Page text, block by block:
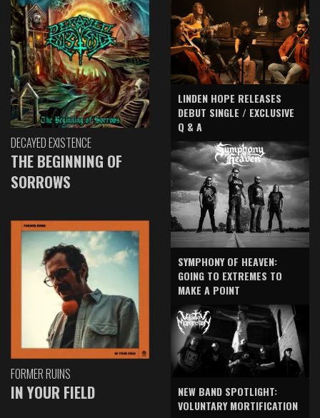
DECAYED EXISTENCE
THE BEGINNING OF
SORROWS
FORMER RUINS
IN YOUR FIELD
LINDEN HOPE RELEASES
DEBUT SINGLE / EXCLUSIVE
Q & A
SYMPHONY OF HEAVEN:
GOING TO EXTREMES TO
MAKE A POINT
NEW BAND SPOTLIGHT:
VOLUNTARY MORTIFICATION